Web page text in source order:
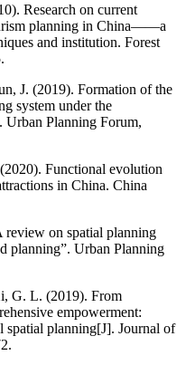
Research on current
planning in China——a
and institution. Forest
J. (2019). Formation of the
system under the
Planning Forum,
Functional evolution
in China. China
on spatial planning
planning”. Urban Planning
G. L. (2019). From
empowerment:
spatial planning[J]. Journal of